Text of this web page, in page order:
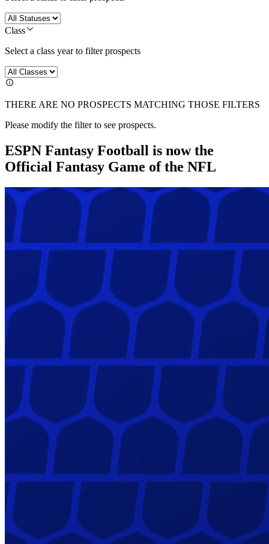
Class
Select a class year to filter prospects
THERE ARE NO PROSPECTS MATCHING THOSE FILTERS
Please modify the filter to see prospects.
ESPN Fantasy Football is now the
Official Fantasy Game of the NFL